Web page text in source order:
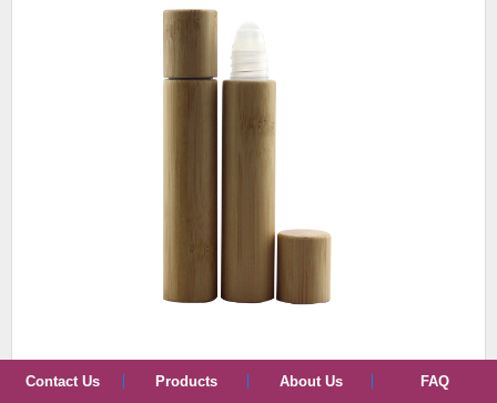
BPP-8ml cosmetic bamboo plastic roller bottle 100pcs
Contact Us Products About Us FAQ